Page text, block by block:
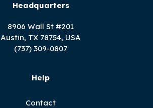
Headquarters
8906 Wall St #201
Austin, TX 78754, USA
(737) 309-0807
Help
Contact